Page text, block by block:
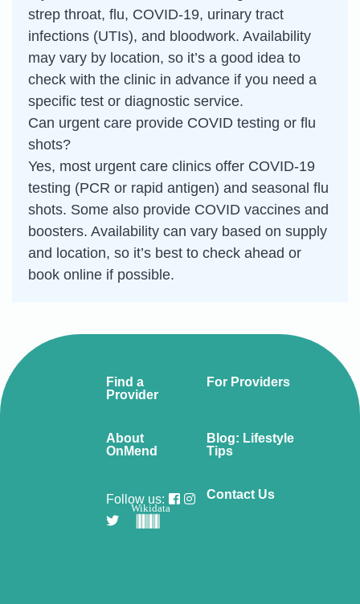
strep throat, flu, COVID-19, urinary tract
infections (UTIs), and bloodwork. Availability
may vary by location, so it’s a good idea to
check with the clinic in advance if you need a
specific test or diagnostic service.
Can urgent care provide COVID testing or flu
shots?
Yes, most urgent care clinics offer COVID-19
testing (PCR or rapid antigen) and seasonal flu
shots. Some also provide COVID vaccines and
boosters. Availability can vary based on supply
and location, so it’s best to check ahead or
book online if possible.
Find a
Provider
For Providers
About
OnMend
Blog: Lifestyle
Tips
Follow us:
Wikidata
Contact Us